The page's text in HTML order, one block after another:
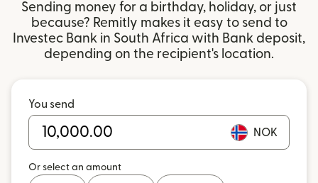
Sending money for a birthday, holiday, or just
because? Remitly makes it easy to send to
Investec Bank in South Africa with Bank deposit,
depending on the recipient's location.
You send
NOK
Or select an amount